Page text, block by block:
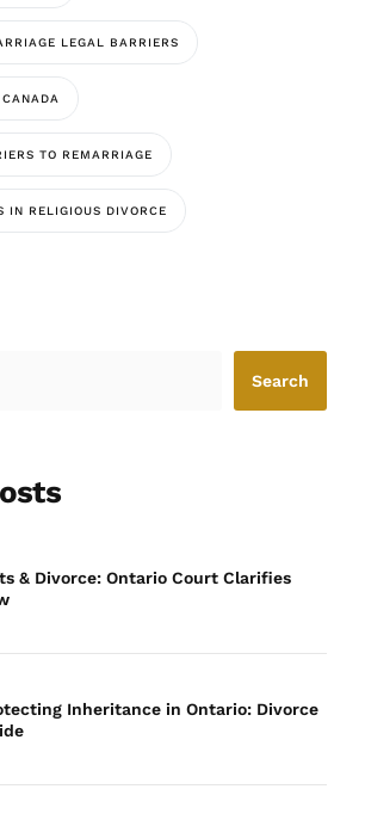
LEGAL BARRIERS
TO REMARRIAGE
IN RELIGIOUS DIVORCE
Search
& Divorce: Ontario Court Clarifies
Inheritance in Ontario: Divorce